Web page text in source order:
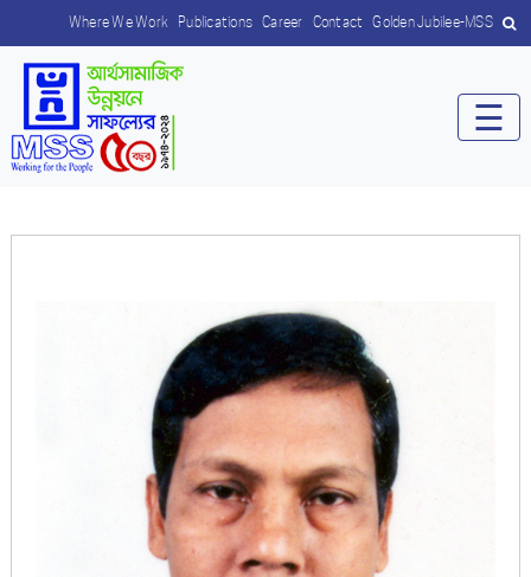
Where We Work Publications Career Contact Golden Jubilee-MSS
☰